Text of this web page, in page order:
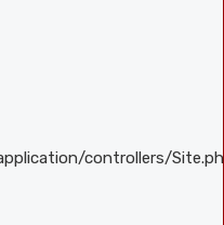
controllers/